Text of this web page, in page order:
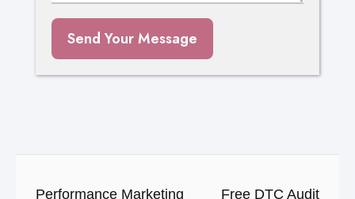
Send Your Message
Performance Marketing Free DTC Audit